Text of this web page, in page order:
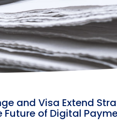
and Visa Extend
of Digital